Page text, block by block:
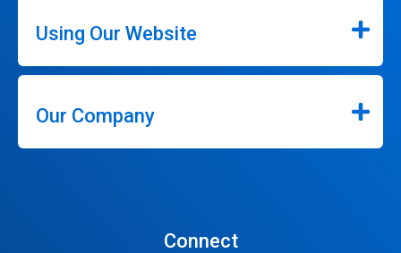
Using Our Website
Our Company
Connect